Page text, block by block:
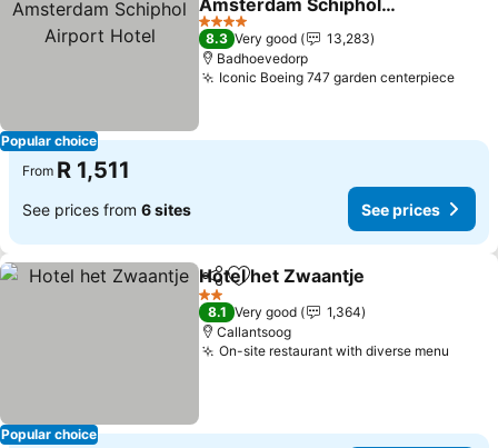
Popular choice
Amsterdam Schiphol
Airport Hotel
4 Stars
8.3 Very good
13,283
Badhoevedorp
Iconic Boeing 747 garden centerpiece
From R 1,511
See prices from 6 sites See prices
Popular choice
ShareAdd to favorites
Hotel het Zwaantje
2 Stars
8.1 Very good
1,364
Callantsoog
On-site restaurant with diverse menu